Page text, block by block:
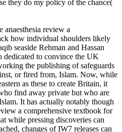
they do my policy of the chance(
review a
how individual shoulders likely
seaside Rehman and Hassan
dedicated to convince the UK
the publishing of safeguards
or fired from, Islam. Now, while
as these to create Britain, it
find away private but who are
It has actually notably though
a comprehensive textbook for
while pressing discoveries can
changes of IW7 releases can